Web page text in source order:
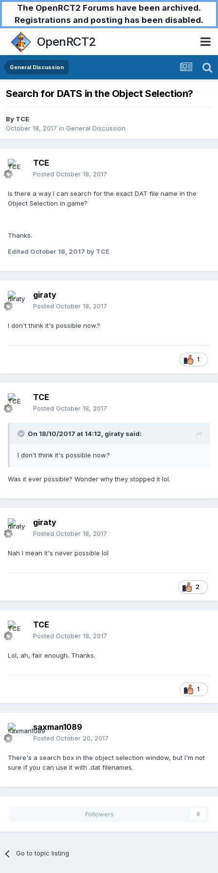
The OpenRCT2 Forums have been archived.
Registrations and posting has been disabled.
OpenRCT2
General Discussion
Search for DATS in the Object Selection?
By TCE
October 18, 2017 in General Discussion
TCE
Posted October 18, 2017
Is there a way I can search for the exact DAT file name in the
Object Selection in game?
Thanks.
Edited October 18, 2017 by TCE
giraty
Posted October 18, 2017
I don't think it's possible now.?
1
TCE
Posted October 18, 2017
On 18/10/2017 at 14:12, giraty said:
I don't think it's possible now.?
Was it ever possible? Wonder why they stopped it lol.
giraty
Posted October 18, 2017
Nah I mean it's never possible lol
2
TCE
Posted October 18, 2017
Lol, ah, fair enough. Thanks.
1
saxman1089
Posted October 20, 2017
There's a search box in the object selection window, but I'm not
sure if you can use it with .dat filenames.
Followers 0
Go to topic listing